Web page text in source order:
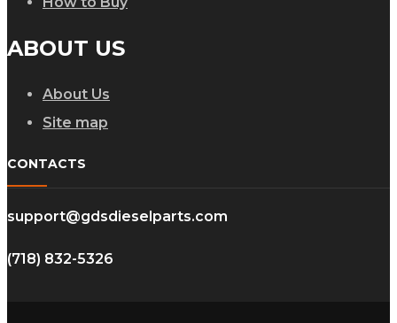
ABOUT US
About Us
Site map
CONTACTS
support@gdsdieselparts.com
(718) 832-5326